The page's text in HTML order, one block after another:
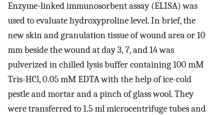
Enzyme-linked immunosorbent assay (ELISA) was
used to evaluate hydroxyproline level. In brief, the
new skin and granulation tissue of wound area or 10
mm beside the wound at day 3, 7, and 14 was
pulverized in chilled lysis buffer containing 100 mM
Tris-HCl, 0.05 mM EDTA with the help of ice-cold
pestle and mortar and a pinch of glass wool. They
were transferred to 1.5 ml microcentrifuge tubes and